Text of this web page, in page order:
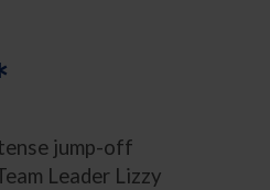
jump-off
Leader Lizzy